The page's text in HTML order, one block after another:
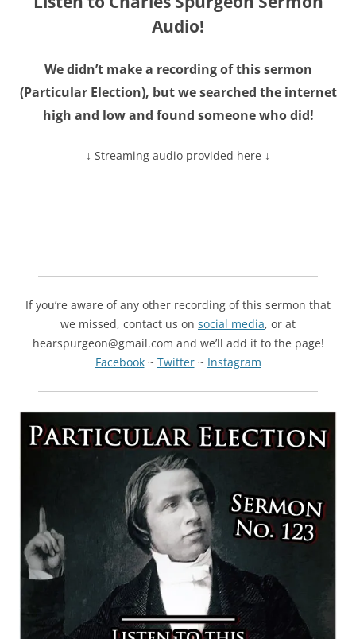
Audio!
We didn’t make a recording of this sermon
(Particular Election), but we searched the internet
high and low and found someone who did!
↓ Streaming audio provided here ↓
If you’re aware of any other recording of this sermon that
we missed, contact us on social media, or at
hearspurgeon@gmail.com and we’ll add it to the page!
Facebook~ Twitter~ Instagram